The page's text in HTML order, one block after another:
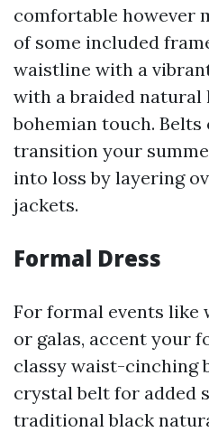
comfortable however
of some included
waistline with a
with a braided natural
bohemian touch.
transition your
into loss by layering
jackets.
Formal Dress
For formal events like
or galas, accent your
classy waist-cinching
crystal belt for added
traditional black